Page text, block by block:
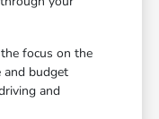
focus on the
and budget
and